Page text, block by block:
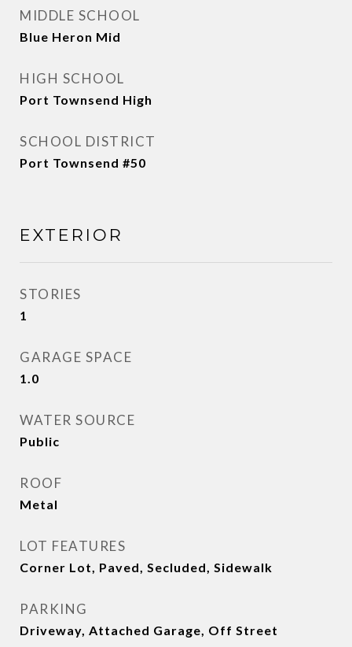
MIDDLE SCHOOL
Blue Heron Mid
HIGH SCHOOL
Port Townsend High
SCHOOL DISTRICT
Port Townsend #50
EXTERIOR
STORIES
1
GARAGE SPACE
1.0
WATER SOURCE
Public
ROOF
Metal
LOT FEATURES
Corner Lot, Paved, Secluded, Sidewalk
PARKING
Driveway, Attached Garage, Off Street